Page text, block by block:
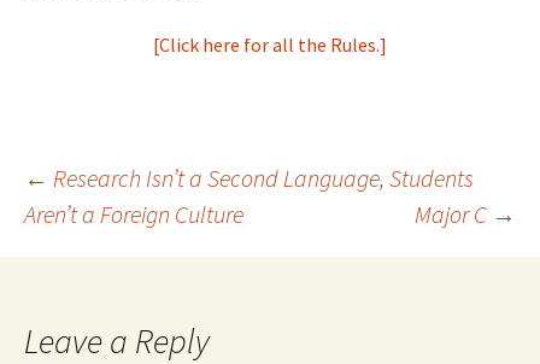
[Click here for all the Rules.]
Post
navigation
← Research Isn’t a Second Language, Students
Aren’t a Foreign Culture
Major C →
Leave a Reply